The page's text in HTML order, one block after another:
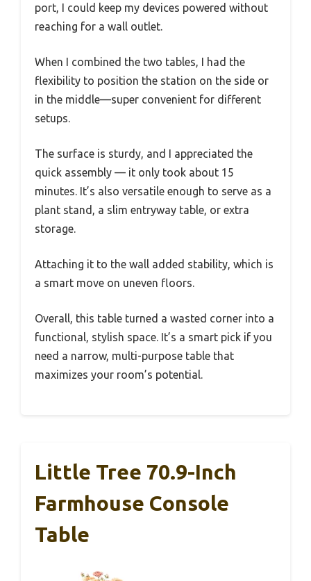
port, I could keep my devices powered without
reaching for a wall outlet.
When I combined the two tables, I had the
flexibility to position the station on the side or
in the middle—super convenient for different
setups.
The surface is sturdy, and I appreciated the
quick assembly — it only took about 15
minutes. It’s also versatile enough to serve as a
plant stand, a slim entryway table, or extra
storage.
Attaching it to the wall added stability, which is
a smart move on uneven floors.
Overall, this table turned a wasted corner into a
functional, stylish space. It’s a smart pick if you
need a narrow, multi-purpose table that
maximizes your room’s potential.
Little Tree 70.9-Inch
Farmhouse Console
Table